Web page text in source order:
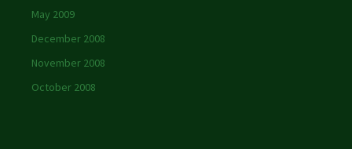
May 2009
December 2008
November 2008
October 2008